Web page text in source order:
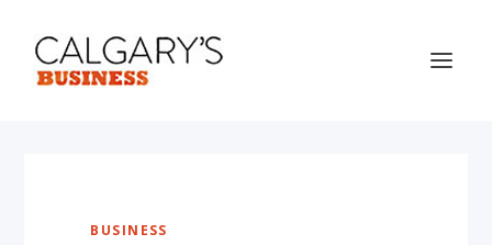
BUSINESS